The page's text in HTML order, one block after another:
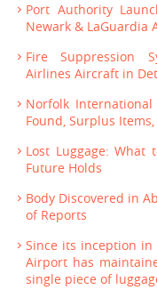
Port Authority
Newark & LaGuardia
Fire Suppression
Airlines Aircraft in
Norfolk
Found, Surplus
Lost Luggage:
Future Holds
Body Discovered in
of Reports
Since its inception in
Airport has
single piece of